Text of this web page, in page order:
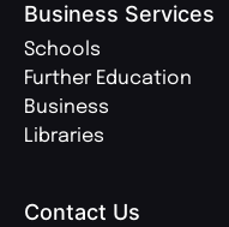
Business Services
Schools
Further Education
Business
Libraries
Contact Us